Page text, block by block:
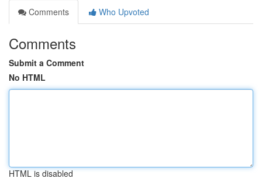
Comments
Who Upvoted
Comments
Submit a Comment
No HTML
HTML is disabled